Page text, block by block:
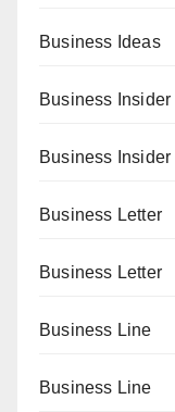
Business Ideas
Business Insider
Business Insider
Business Letter
Business Letter
Business Line
Business Line